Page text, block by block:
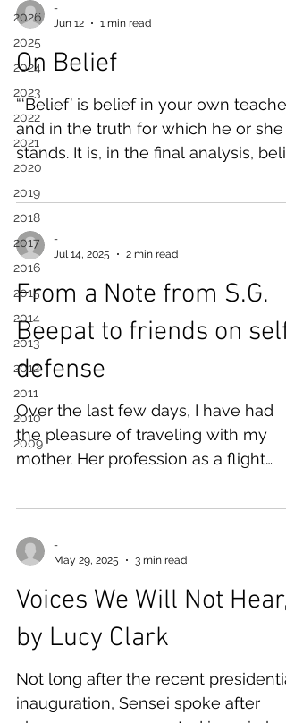
2026
2025
2024
2023
2022
2021
2020
2019
2018
2017
2016
2015
2014
2013
2012
2011
2010
2009
-
Jun 12
1 min read
On Belief
“‘Belief’ is belief in your own teacher
and in the truth for which he or she
stands. It is, in the final analysis, belief
in the limitless power of buddha-
nature, which is by nature within you
yourself.” —S. Morinaga Roshi
-
Jul 14, 2025
2 min read
From a Note from S.G.
Beepat to friends on self-
defense
Over the last few days, I have had
the pleasure of traveling with my
mother. Her profession as a flight
experience in, and excitement for,
back-to-back work trips to Milan,
time and a paid-for hotel, I had two
days to traipse through northwest
Italy solo. Perhaps unsurprisingly, I
was drawn to northern Italy's alpine
lakes and mountain ranges. While
-
May 29, 2025
3 min read
Voices We Will Not Hear,
by Lucy Clark
Not long after the recent
inauguration, Sensei spoke after